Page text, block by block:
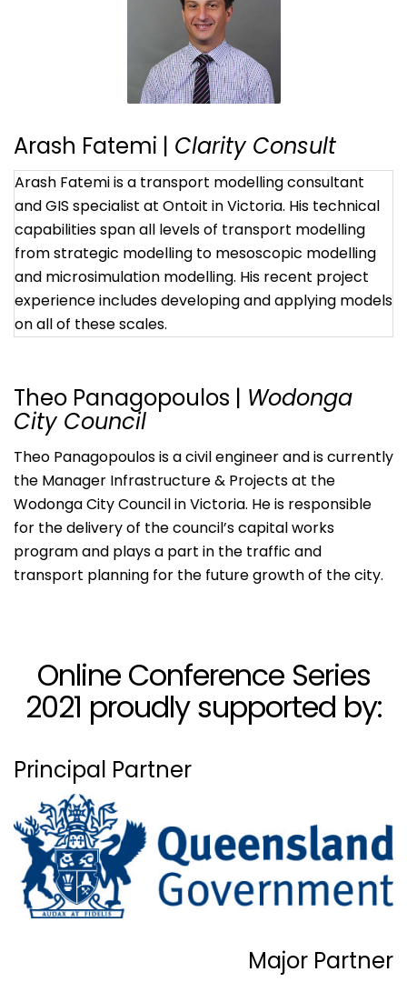
Arash Fatemi | Clarity Consult
Arash Fatemi is a transport modelling consultant
and GIS specialist at Ontoit in Victoria. His technical
capabilities span all levels of transport modelling
from strategic modelling to mesoscopic modelling
and microsimulation modelling. His recent project
experience includes developing and applying models
on all of these scales.
Theo Panagopoulos | Wodonga
City Council
Theo Panagopoulos is a civil engineer and is currently
the Manager Infrastructure & Projects at the
Wodonga City Council in Victoria. He is responsible
for the delivery of the council’s capital works
program and plays a part in the traffic and
transport planning for the future growth of the city.
Online Conference Series
2021 proudly supported by:
Principal Partner
Major Partner